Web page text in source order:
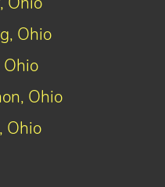
Ohio
Ohio
Ohio
Ohio
Ohio